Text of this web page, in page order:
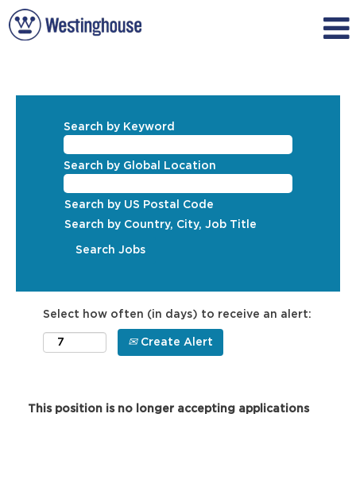
Search by Keyword
Search by Global Location
Search by US Postal Code
Search by Country, City, Job Title
Select how often (in days) to receive an alert:
Create Alert
This position is no longer accepting applications